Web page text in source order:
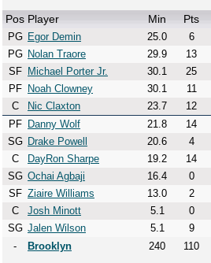
Pos Player Min Pts
PG Egor Demin 25.0 6
PG Nolan Traore 29.9 13
SF
Michael Porter Jr. 30.1 25
PF
Noah Clowney 30.1 11
C
Nic Claxton 23.7 12
PF
Danny Wolf 21.8 14
SG Drake Powell 20.6 4
C
DayRon Sharpe 19.2 14
SG Ochai Agbaji 16.4 0
SF Ziaire Williams 13.0 2
C
Josh Minott 5.1 0
SG Jalen Wilson 5.1 9
-
Brooklyn 240 110